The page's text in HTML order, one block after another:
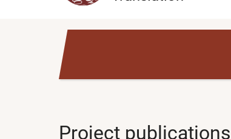
Project publications